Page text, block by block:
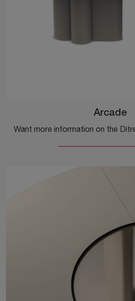
Arcade